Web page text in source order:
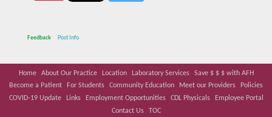
Feedback Post Info
Home About Our Practice Location Laboratory Services
Save $ $ $ with AFH
Become a Patient
For Students Community Education Meet our Providers
Policies
COVID-19 Update
Links Employment Opportunities CDL Physicals
Employee Portal
Contact Us
TOC